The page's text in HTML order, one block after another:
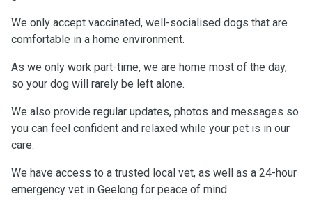
We only accept vaccinated, well-socialised dogs that are
comfortable in a home environment.
As we only work part-time, we are home most of the day,
so your dog will rarely be left alone.
We also provide regular updates, photos and messages so
you can feel confident and relaxed while your pet is in our
care.
We have access to a trusted local vet, as well as a 24-hour
emergency vet in Geelong for peace of mind.